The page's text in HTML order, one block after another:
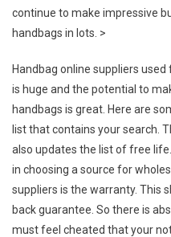
continue to make impressive
handbags in lots. >
Handbag online suppliers
is huge and the potential to
handbags is great. Here are
list that contains your search.
also updates the list of free
in choosing a source for
suppliers is the warranty. This
back guarantee. So there is
must feel cheated that your